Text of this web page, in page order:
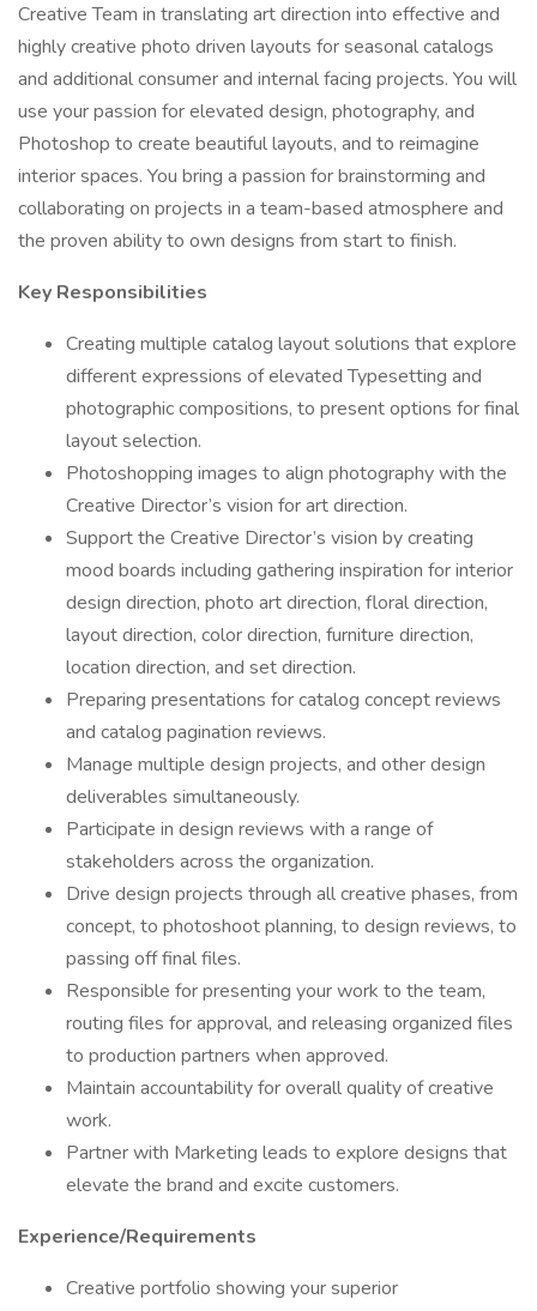
Creative Team in translating art direction into effective and
highly creative photo driven layouts for seasonal catalogs
and additional consumer and internal facing projects. You will
use your passion for elevated design, photography, and
Photoshop to create beautiful layouts, and to reimagine
interior spaces. You bring a passion for brainstorming and
collaborating on projects in a team-based atmosphere and
the proven ability to own designs from start to finish.
Key Responsibilities
Creating multiple catalog layout solutions that explore
different expressions of elevated Typesetting and
photographic compositions, to present options for final
layout selection.
Photoshopping images to align photography with the
Creative Director’s vision for art direction.
Support the Creative Director’s vision by creating
mood boards including gathering inspiration for interior
design direction, photo art direction, floral direction,
layout direction, color direction, furniture direction,
location direction, and set direction.
Preparing presentations for catalog concept reviews
and catalog pagination reviews.
Manage multiple design projects, and other design
deliverables simultaneously.
Participate in design reviews with a range of
stakeholders across the organization.
Drive design projects through all creative phases, from
concept, to photoshoot planning, to design reviews, to
passing off final files.
Responsible for presenting your work to the team,
routing files for approval, and releasing organized files
to production partners when approved.
Maintain accountability for overall quality of creative
work.
Partner with Marketing leads to explore designs that
elevate the brand and excite customers.
Experience/Requirements
Creative portfolio showing your superior